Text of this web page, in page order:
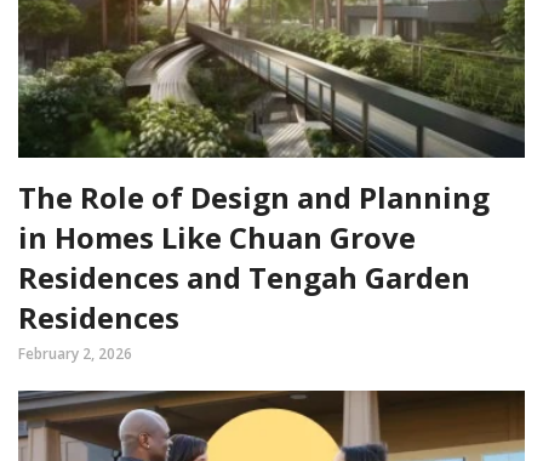
The Role of Design and Planning
in Homes Like Chuan Grove
Residences and Tengah Garden
Residences
February 2, 2026